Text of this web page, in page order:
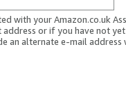
with your Amazon.co.uk
address or if you have not
an alternate e-mail address